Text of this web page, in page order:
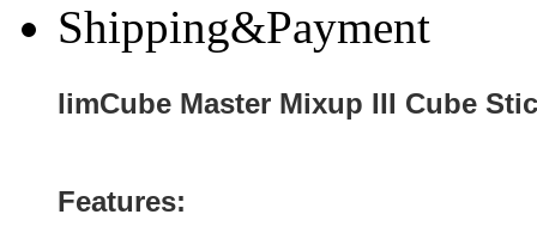
Shipping&Payment
limCube Master Mixup III Cube
Features: